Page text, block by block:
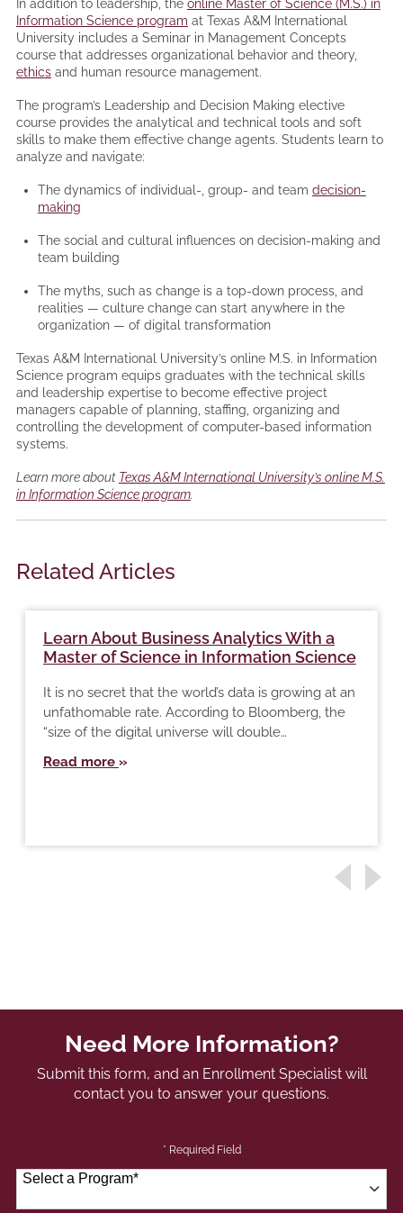
In addition to leadership, the online Master of Science (M.S.) in
Information Science program at Texas A&M International
University includes a Seminar in Management Concepts
course that addresses organizational behavior and theory,
ethicsand human resource management.
The program’s Leadership and Decision Making elective
course provides the analytical and technical tools and soft
skills to make them effective change agents. Students learn to
analyze and navigate:
The dynamics of individual-, group- and team decision-
making
The social and cultural influences on decision-making and
team building
The myths, such as change is a top-down process, and
realities — culture change can start anywhere in the
organization — of digital transformation
Texas A&M International University’s online M.S. in Information
Science program equips graduates with the technical skills
and leadership expertise to become effective project
managers capable of planning, staffing, organizing and
controlling the development of computer-based information
systems.
Learn more about Texas A&M International University’s online M.S.
in Information Science program.
Related Articles
Learn About Business Analytics With a
Master of Science in Information Science
It is no secret that the world’s data is growing at an
unfathomable rate. According to Bloomberg, the
“size of the digital universe will double…
Read more
Need More Information?
Submit this form, and an Enrollment Specialist will
contact you to answer your questions.
* Required Field
Select a Program*